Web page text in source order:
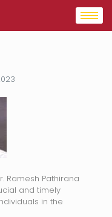
Ramesh Pathirana
and timely
in the